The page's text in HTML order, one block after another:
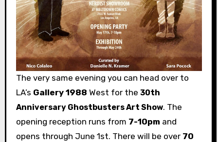
The very same evening you can head over to
LA’s Gallery 1988 West for the 30th
Anniversary Ghostbusters Art Show. The
opening reception runs from 7-10pm and
opens through June 1st. There will be over 70